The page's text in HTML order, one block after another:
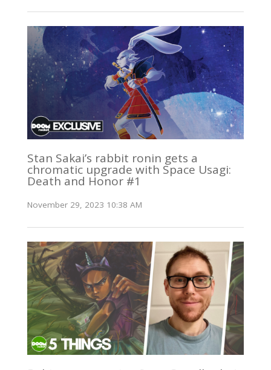
Stan Sakai’s rabbit ronin gets a
chromatic upgrade with Space Usagi:
Death and Honor #1
November 29, 2023 10:38 AM